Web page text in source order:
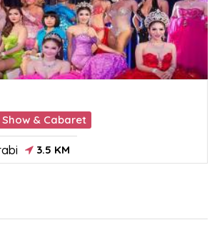
Show & Cabaret
3.5 KM